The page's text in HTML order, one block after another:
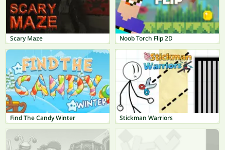
Scary Maze Noob Torch Flip 2D
Find The Candy Winter Stickman Warriors